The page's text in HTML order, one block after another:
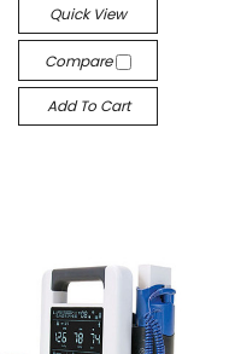
Quick View
Compare
Add To Cart